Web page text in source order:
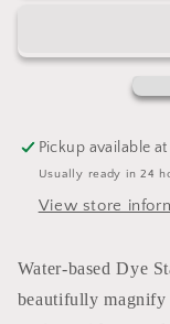
Dye
5
Pickup available at
Usually ready in 24
View store
Water-based Dye
beautifully